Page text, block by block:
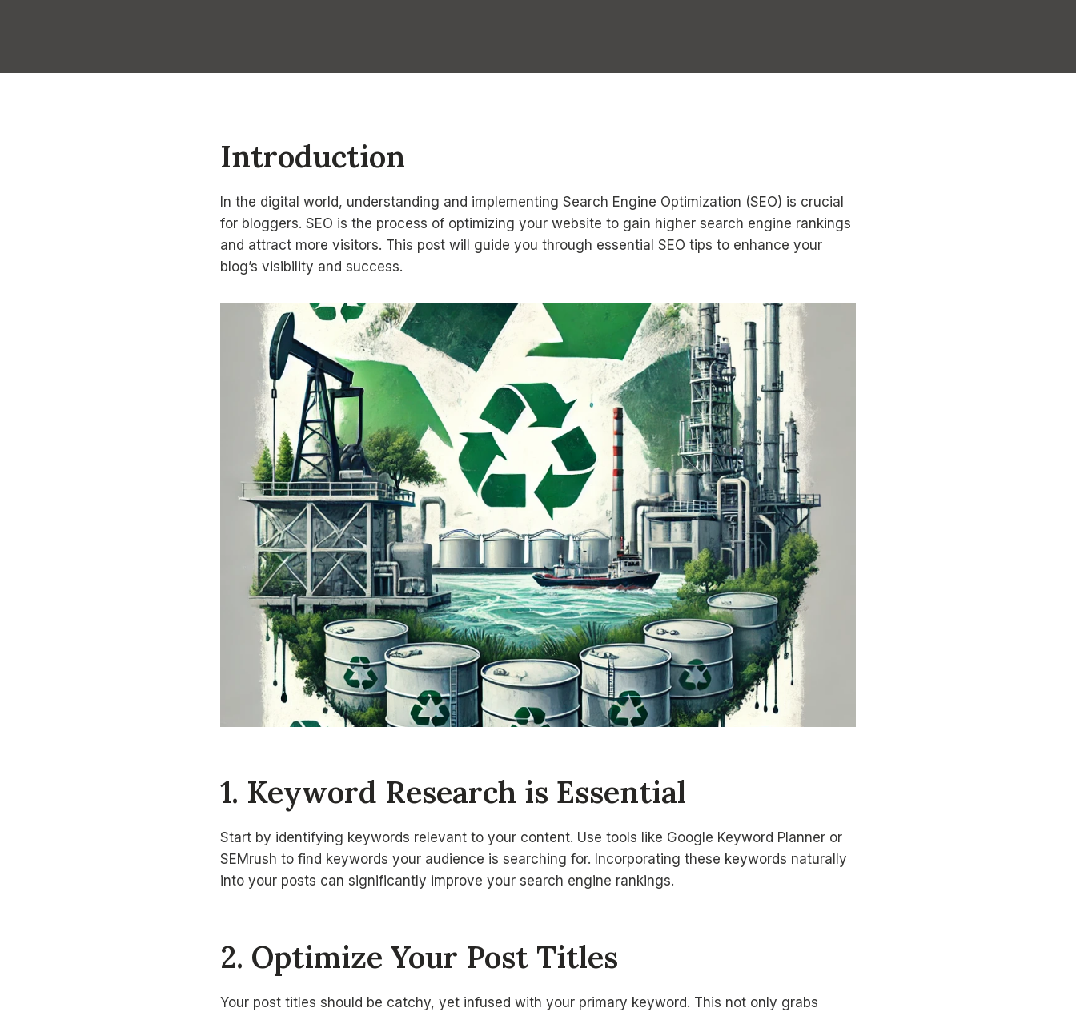
Introduction
In the digital world, understanding and implementing Search Engine Optimization (SEO) is crucial
for bloggers. SEO is the process of optimizing your website to gain higher search engine rankings
and attract more visitors. This post will guide you through essential SEO tips to enhance your
blog’s visibility and success.
1. Keyword Research is Essential
Start by identifying keywords relevant to your content. Use tools like Google Keyword Planner or
SEMrush to find keywords your audience is searching for. Incorporating these keywords naturally
into your posts can significantly improve your search engine rankings.
2. Optimize Your Post Titles
Your post titles should be catchy, yet infused with your primary keyword. This not only grabs